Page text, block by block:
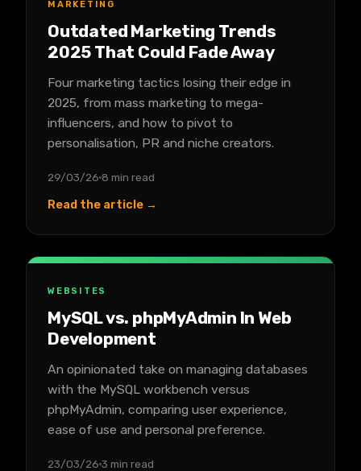
MARKETING
Outdated Marketing Trends
2025 That Could Fade Away
Four marketing tactics losing their edge in
2025, from mass marketing to mega-
influencers, and how to pivot to
personalisation, PR and niche creators.
29/03/26 8 min read
Read the article →
WEBSITES
MySQL vs. phpMyAdmin In Web
Development
An opinionated take on managing databases
with the MySQL workbench versus
phpMyAdmin, comparing user experience,
ease of use and personal preference.
23/03/26 3 min read